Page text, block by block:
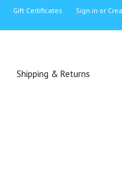
Gift Certificates Sign in or
Shipping & Returns